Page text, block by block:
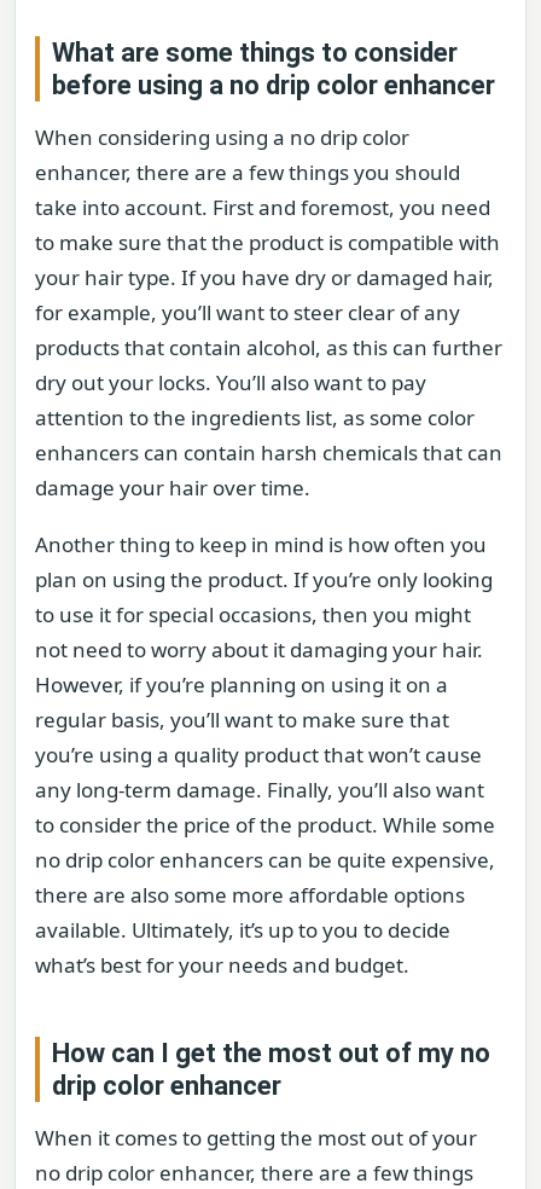
What are some things to consider
before using a no drip color enhancer
When considering using a no drip color
enhancer, there are a few things you should
take into account. First and foremost, you need
to make sure that the product is compatible with
your hair type. If you have dry or damaged hair,
for example, you’ll want to steer clear of any
products that contain alcohol, as this can further
dry out your locks. You’ll also want to pay
attention to the ingredients list, as some color
enhancers can contain harsh chemicals that can
damage your hair over time.
Another thing to keep in mind is how often you
plan on using the product. If you’re only looking
to use it for special occasions, then you might
not need to worry about it damaging your hair.
However, if you’re planning on using it on a
regular basis, you’ll want to make sure that
you’re using a quality product that won’t cause
any long-term damage. Finally, you’ll also want
to consider the price of the product. While some
no drip color enhancers can be quite expensive,
there are also some more affordable options
available. Ultimately, it’s up to you to decide
what’s best for your needs and budget.
How can I get the most out of my no
drip color enhancer
When it comes to getting the most out of your
no drip color enhancer, there are a few things